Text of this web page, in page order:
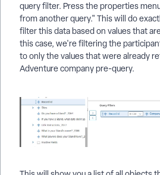
query filter. Press the properties
from another query." This will do
filter this data based on values that
this case, we're filtering the
to only the values that were already
Adventure company pre-query.